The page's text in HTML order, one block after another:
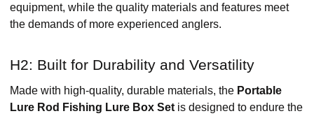
equipment, while the quality materials and features meet
the demands of more experienced anglers.
H2: Built for Durability and Versatility
Made with high-quality, durable materials, the Portable
Lure Rod Fishing Lure Box Set is designed to endure the